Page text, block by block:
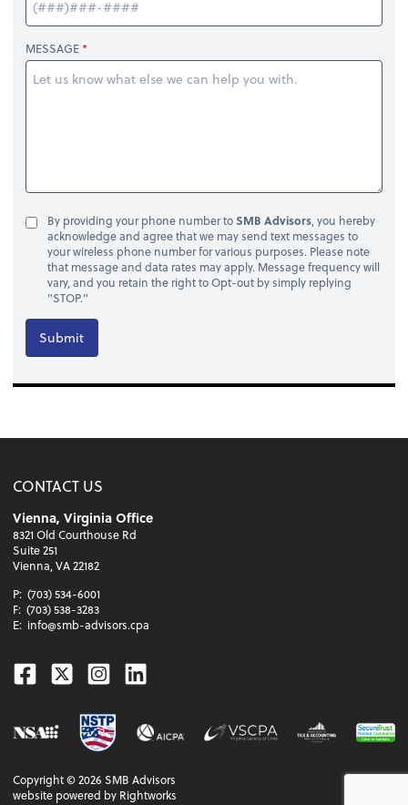
MESSAGE
By providing your phone number toSMB Advisors, you hereby
acknowledge and agree that we may send text messages to
your wireless phone number for various purposes. Please note
that message and data rates may apply. Message frequency will
vary, and you retain the right to Opt-out by simply replying
"STOP."
Submit
CONTACT US
Vienna, Virginia Office
8321 Old Courthouse Rd
Suite 251
Vienna, VA 22182
P: (703) 534-6001
F: (703) 538-3283
E: info@smb-advisors.cpa
Facebook
TwitterInstagram
Linkedin
Copyright ©2026 SMB Advisors
website powered by Rightworks